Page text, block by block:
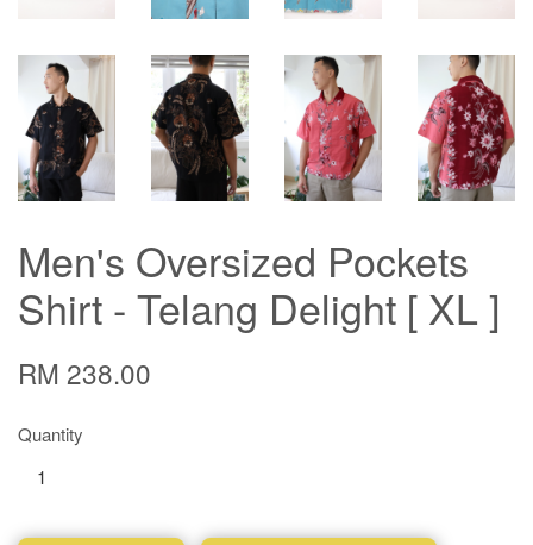
Men's Oversized Pockets
Shirt - Telang Delight [ XL ]
RM 238.00
Quantity